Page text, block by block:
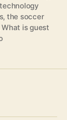
technology
, the soccer
What is guest